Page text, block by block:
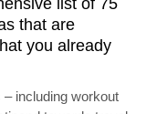
that are
you already
including workout